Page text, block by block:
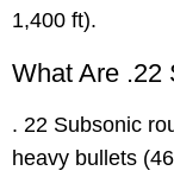
1,400 ft).
What Are .22
. 22 Subsonic
heavy bullets